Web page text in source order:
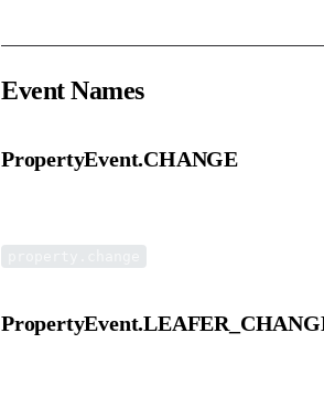
Event Names
PropertyEvent.CHANGE